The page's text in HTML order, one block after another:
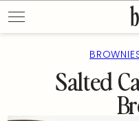
to
content
Salted